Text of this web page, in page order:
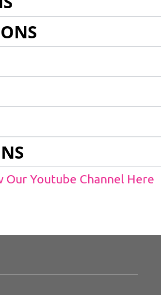
Our Youtube Channel Here